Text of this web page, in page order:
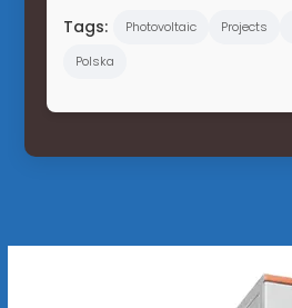
Tags: Photovoltaic Projects
Polska